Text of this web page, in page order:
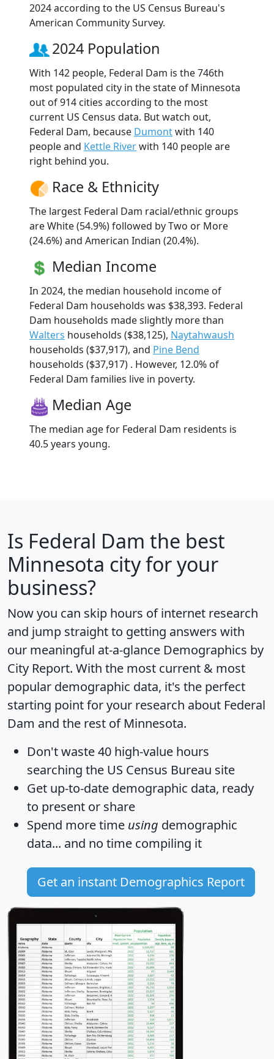
2024 according to the US Census Bureau's
American Community Survey.
2024 Population
With 142 people, Federal Dam is the 746th
most populated city in the state of Minnesota
out of 914 cities according to the most
current US Census data. But watch out,
Federal Dam, because Dumontwith 140
people and Kettle Riverwith 140 people are
right behind you.
Race & Ethnicity
The largest Federal Dam racial/ethnic groups
are White (54.9%) followed by Two or More
(24.6%) and American Indian (20.4%).
Median Income
In 2024, the median household income of
Federal Dam households was $38,393. Federal
Dam households made slightly more than
Walters households ($38,125), Naytahwaush
households ($37,917), and Pine Bend
households ($37,917) . However, 12.0% of
Federal Dam families live in poverty.
Median Age
The median age for Federal Dam residents is
40.5 years young.
Is Federal Dam the best
Minnesota city for your
business?
Now you can skip hours of internet research
and jump straight to getting answers with
our meaningful at-a-glance Demographics by
City Report. With the most current & most
popular demographic data, it's the perfect
starting point for your research about Federal
Dam and the rest of Minnesota.
Don't waste 40 high-value hours
searching the US Census Bureau site
Get up-to-date demographic data, ready
to present or share
Spend more time using demographic
data... and no time compiling it
Get an instant Demographics Report